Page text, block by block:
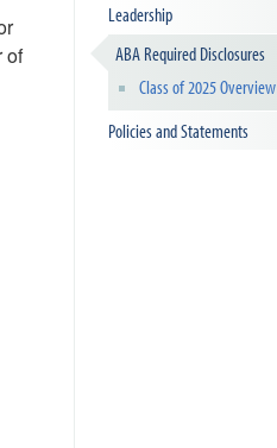
Leadership
ABA Required Disclosures
Class of 2025 Overview
Policies and Statements
of